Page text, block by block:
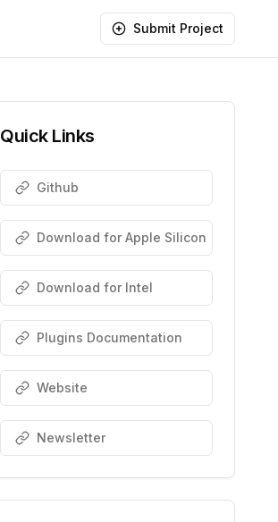
Submit Project
Quick Links
Github
Download for Apple Silicon
Download for Intel
Plugins Documentation
Website
Newsletter